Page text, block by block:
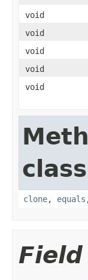
void
void
void
void
void
clone, equals